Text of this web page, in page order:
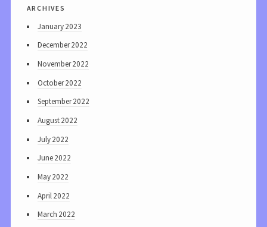
archives
January 2023
December 2022
November 2022
October 2022
September 2022
August 2022
July 2022
June 2022
May 2022
April 2022
March 2022